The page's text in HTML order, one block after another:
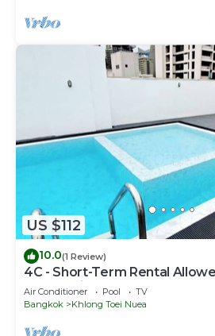
US $112
10.0(1 Review)
4C - Short-Term Rental
Bkk Serviced Apartment
Air Conditioner Pool
TV
Bangkok
Khlong Toei Nuea